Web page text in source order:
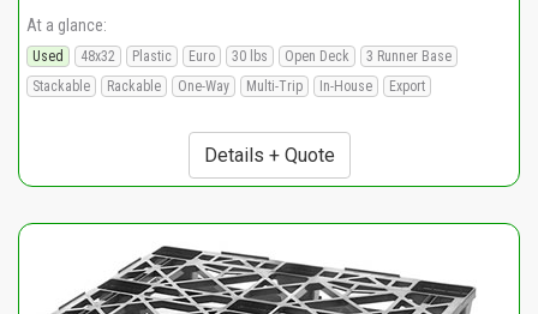
At a glance:
Used 48x32 Plastic Euro 30 lbs Open Deck
3 Runner Base
Stackable
Rackable One-Way Multi-Trip In-House Export
Details + Quote